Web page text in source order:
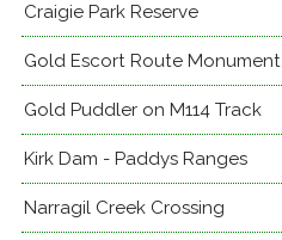
Craigie Park Reserve
Gold Escort Route Monument
Gold Puddler on M114 Track
Kirk Dam - Paddys Ranges
Narragil Creek Crossing